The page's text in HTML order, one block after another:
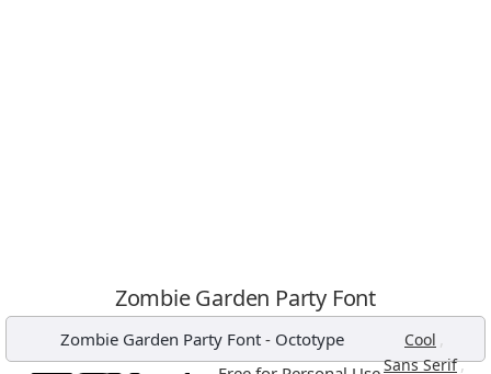
Zombie Garden Party Font
Zombie Garden Party Font- Octotype Cool ,
Sans Serif,